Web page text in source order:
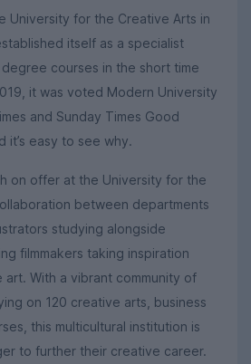
University for the Creative Arts in
itself as a specialist
courses in the short time
it was voted Modern University
and Sunday Times Good
it’s easy to see why.
on offer at the University for the
between departments
studying alongside
filmmakers taking inspiration
With a vibrant community of
on 120 creative arts, business
this multicultural institution is
to further their creative career.